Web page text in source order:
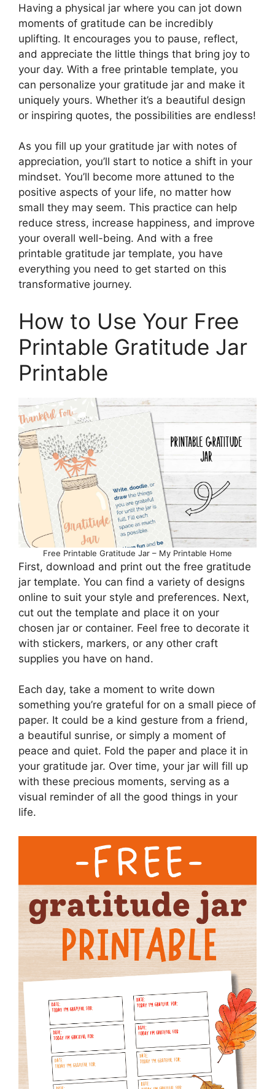
Having a physical jar where you can jot down
moments of gratitude can be incredibly
uplifting. It encourages you to pause, reflect,
and appreciate the little things that bring joy to
your day. With a free printable template, you
can personalize your gratitude jar and make it
uniquely yours. Whether it’s a beautiful design
or inspiring quotes, the possibilities are endless!
As you fill up your gratitude jar with notes of
appreciation, you’ll start to notice a shift in your
mindset. You’ll become more attuned to the
positive aspects of your life, no matter how
small they may seem. This practice can help
reduce stress, increase happiness, and improve
your overall well-being. And with a free
printable gratitude jar template, you have
everything you need to get started on this
transformative journey.
How to Use Your Free
Printable Gratitude Jar
Printable
Free Printable Gratitude Jar – My Printable Home
First, download and print out the free gratitude
jar template. You can find a variety of designs
online to suit your style and preferences. Next,
cut out the template and place it on your
chosen jar or container. Feel free to decorate it
with stickers, markers, or any other craft
supplies you have on hand.
Each day, take a moment to write down
something you’re grateful for on a small piece of
paper. It could be a kind gesture from a friend,
a beautiful sunrise, or simply a moment of
peace and quiet. Fold the paper and place it in
your gratitude jar. Over time, your jar will fill up
with these precious moments, serving as a
visual reminder of all the good things in your
life.